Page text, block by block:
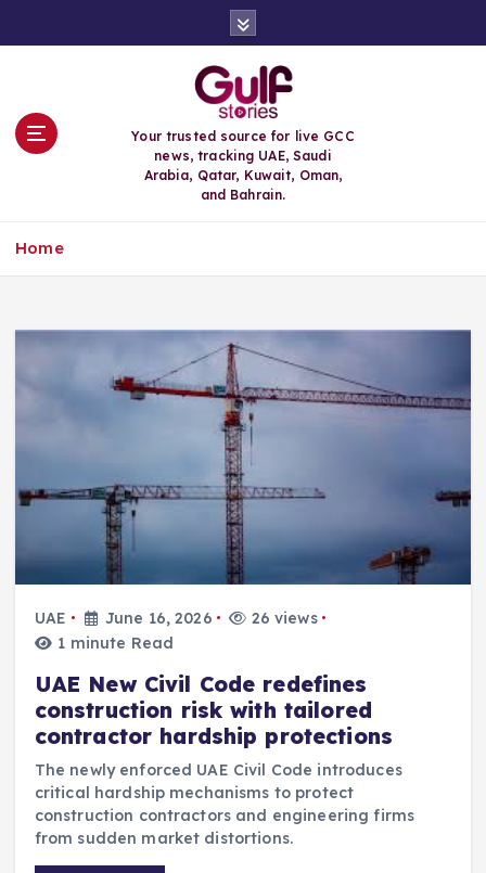
Your trusted source for live GCC
news, tracking UAE, Saudi
Arabia, Qatar, Kuwait, Oman,
and Bahrain.
Home
UAE June 16, 2026
26 views
1 minute Read
UAE New Civil Code redefines
construction risk with tailored
contractor hardship protections
The newly enforced UAE Civil Code introduces
critical hardship mechanisms to protect
construction contractors and engineering firms
from sudden market distortions.